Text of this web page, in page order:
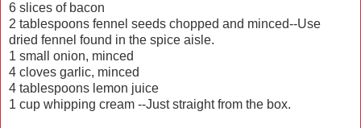
6 slices of bacon
2 tablespoons fennel seeds chopped and minced--Use
dried fennel found in the spice aisle.
1 small onion, minced
4 cloves garlic, minced
4 tablespoons lemon juice
1 cup whipping cream --Just straight from the box.